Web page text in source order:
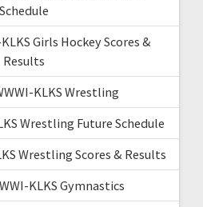
Schedule
Girls Hockey Scores &
Results
KLKS Wrestling
Wrestling Future Schedule
Wrestling Scores & Results
KLKS Gymnastics